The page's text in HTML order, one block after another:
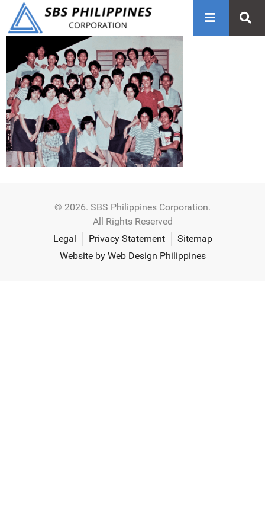
© 2026. SBS Philippines Corporation.
All Rights Reserved
Legal
Privacy Statement
Sitemap
Website by Web Design Philippines